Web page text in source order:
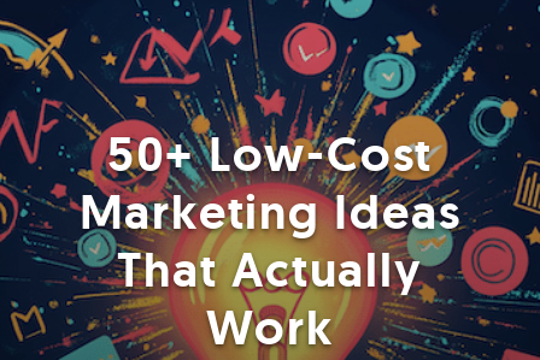
50+ Low-Cost
Marketing Ideas
That Actually
Work